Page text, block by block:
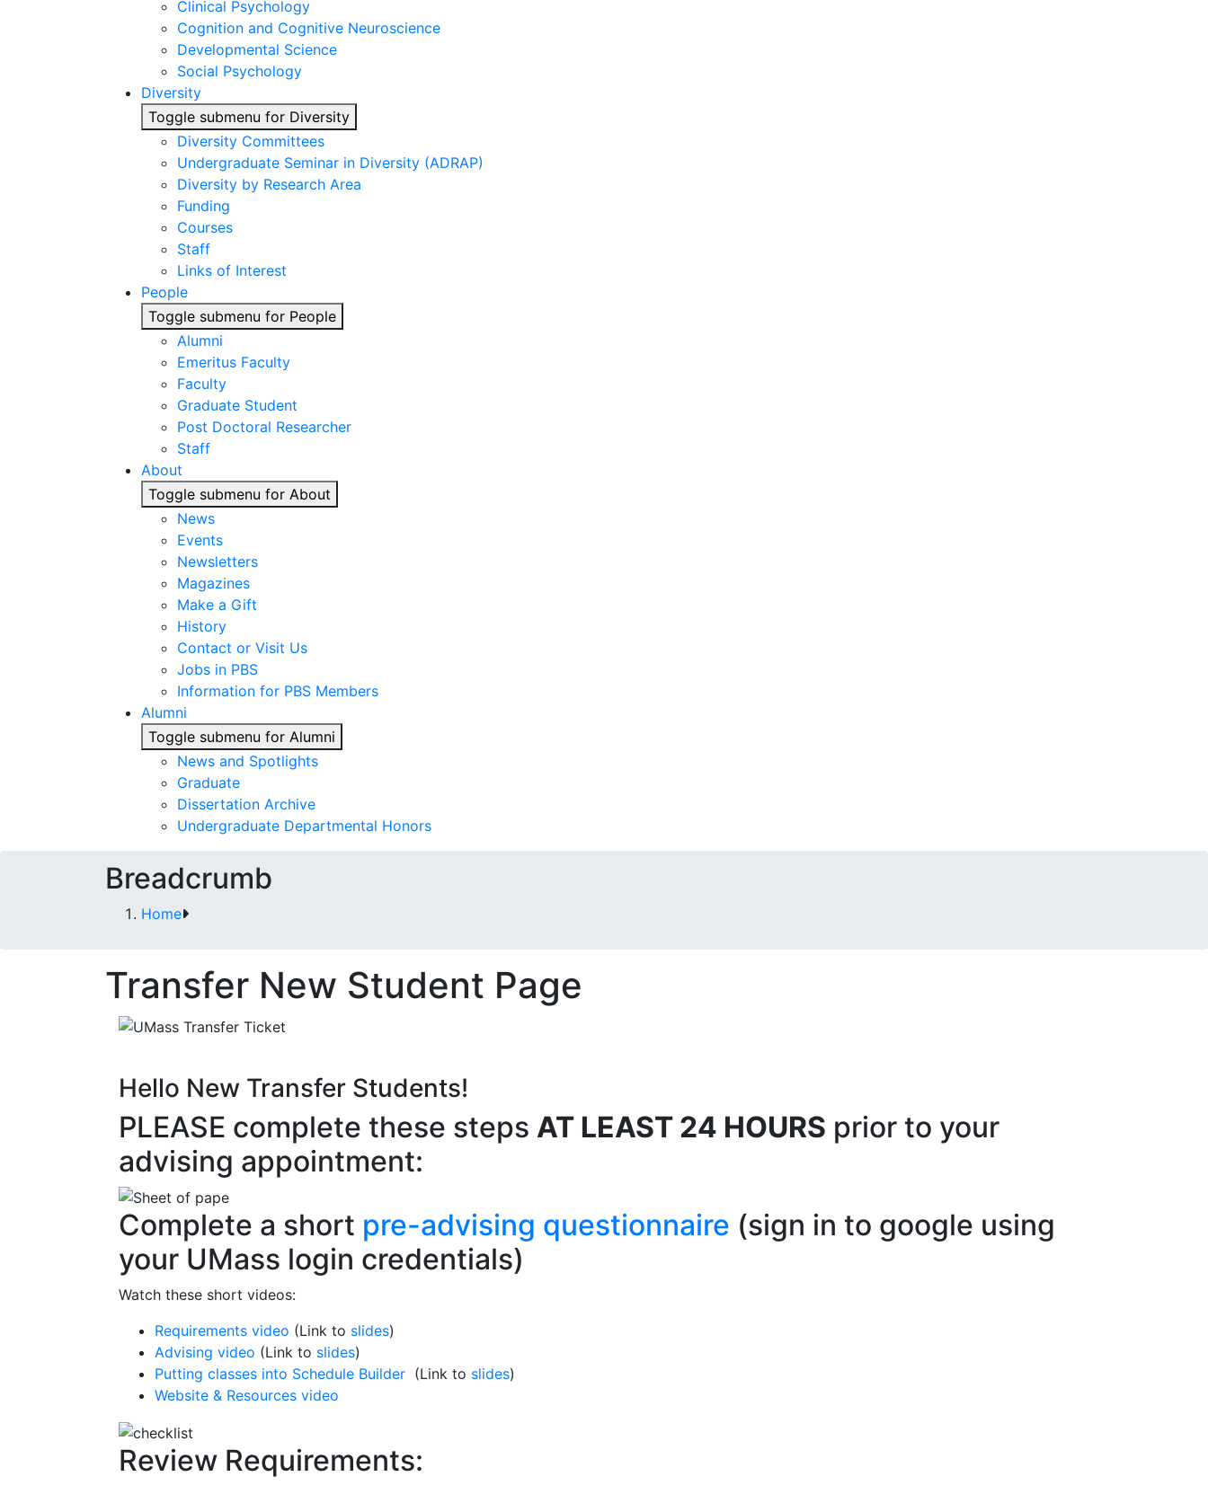
Clinical Psychology
Cognition and Cognitive Neuroscience
Developmental Science
Social Psychology
Diversity
Toggle submenu for Diversity
Diversity Committees
Undergraduate Seminar in Diversity (ADRAP)
Diversity by Research Area
Funding
Courses
Staff
Links of Interest
People
Toggle submenu for People
Alumni
Emeritus Faculty
Faculty
Graduate Student
Post Doctoral Researcher
Staff
About
Toggle submenu for About
News
Events
Newsletters
Magazines
Make a Gift
History
Contact or Visit Us
Jobs in PBS
Information for PBS Members
Alumni
Toggle submenu for Alumni
News and Spotlights
Graduate
Dissertation Archive
Undergraduate Departmental Honors
Breadcrumb
Home
Transfer New Student Page
Hello New Transfer Students!
PLEASE complete these steps AT LEAST 24 HOURS prior to your
advising appointment:
Complete a short pre-advising questionnaire (sign in to google using
your UMass login credentials)
Watch these short videos:
Requirements video (Link to slides)
Advising video (Link to slides)
Putting classes into Schedule Builder (Link to slides)
Website & Resources video
Review Requirements: